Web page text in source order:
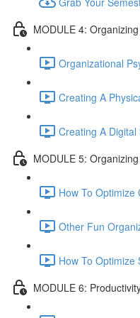
MODULE 4:
Organizational
Creating A
Creating A
MODULE 5:
How To
Other Fun
How To Optimize
MODULE 6: